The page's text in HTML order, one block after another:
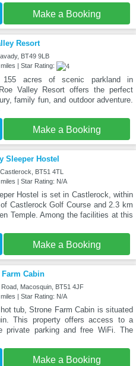
Make a Booking
Resort
BT49 9LB
| Star Rating:
155 acres of scenic parkland in
Valley Resort offers the perfect
family fun, and outdoor adventure.
Make a Booking
Sleeper Hostel
BT51 4TL
| Star Rating: N/A
Hostel is set in Castlerock, within
Castlerock Golf Course and 2.3 km
Temple. Among the facilities at this
Make a Booking
Cabin
Macosquin, BT51 4JF
| Star Rating: N/A
tub, Strone Farm Cabin is situated
This property offers access to a
private parking and free WiFi. The
Make a Booking